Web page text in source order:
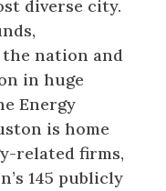
diverse city.
nation and
in huge
Energy
is home
related firms,
145 publicly